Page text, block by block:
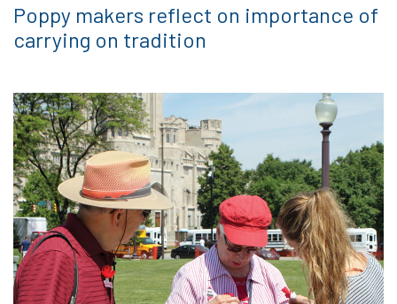
Poppy makers reflect on importance of
carrying on tradition